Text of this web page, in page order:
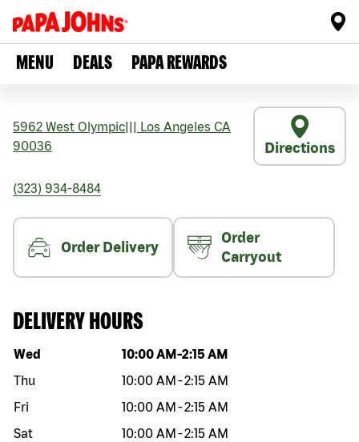
MENU DEALS PAPA REWARDS
5962 West Olympic Los Angeles CA
90036
Directions
(323) 934-8484
Order Delivery
Order
Carryout
DELIVERY HOURS
Day of the week Hours
Wed 10:00 AM -2:15 AM
Thu
10:00 AM -2:15 AM
Fri
10:00 AM -2:15 AM
Sat
10:00 AM -2:15 AM